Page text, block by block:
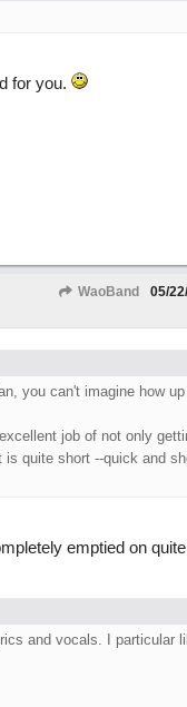
for you.
WaoBand 05/
you can't imagine how
job of not only
quite short --quick and
emptied on
and vocals. I particular